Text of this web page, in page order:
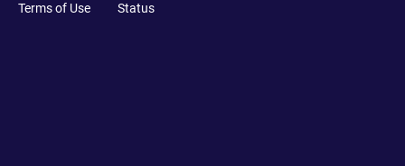
Terms of Use
Status